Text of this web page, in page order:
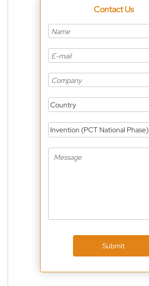
Contact Us
Country
Invention (PCT National Phase)
Submit